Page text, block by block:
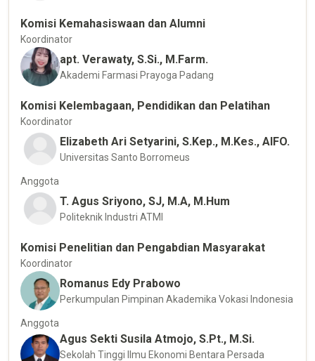
Komisi Kemahasiswaan dan Alumni
Koordinator
apt. Verawaty, S.Si., M.Farm.
Akademi Farmasi Prayoga Padang
Komisi Kelembagaan, Pendidikan dan Pelatihan
Koordinator
Elizabeth Ari Setyarini, S.Kep., M.Kes., AIFO.
Universitas Santo Borromeus
Anggota
T. Agus Sriyono, SJ, M.A, M.Hum
Politeknik Industri ATMI
Komisi Penelitian dan Pengabdian Masyarakat
Koordinator
Romanus Edy Prabowo
Perkumpulan Pimpinan Akademika Vokasi Indonesia
Anggota
Agus Sekti Susila Atmojo, S.Pt., M.Si.
Sekolah Tinggi Ilmu Ekonomi Bentara Persada